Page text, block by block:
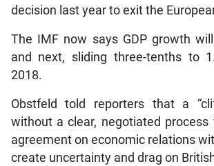
decision last year to exit the
The IMF now says GDP growth
and next, sliding three-tenths to
2018.
Obstfeld told reporters that a
without a clear, negotiated process
agreement on economic relations
create uncertainty and drag on